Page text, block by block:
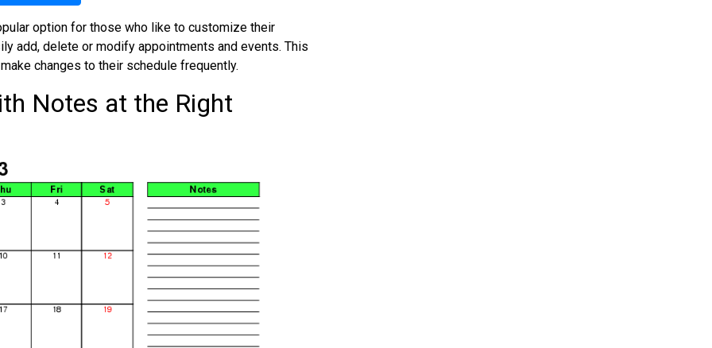
option for those who like to customize their
add, delete or modify appointments and events. This
changes to their schedule frequently.
Notes at the Right